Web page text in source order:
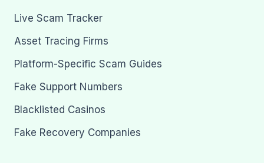
Live Scam Tracker
Asset Tracing Firms
Platform-Specific Scam Guides
Fake Support Numbers
Blacklisted Casinos
Fake Recovery Companies